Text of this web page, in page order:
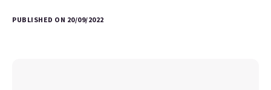
PUBLISHED ON 20/09/2022